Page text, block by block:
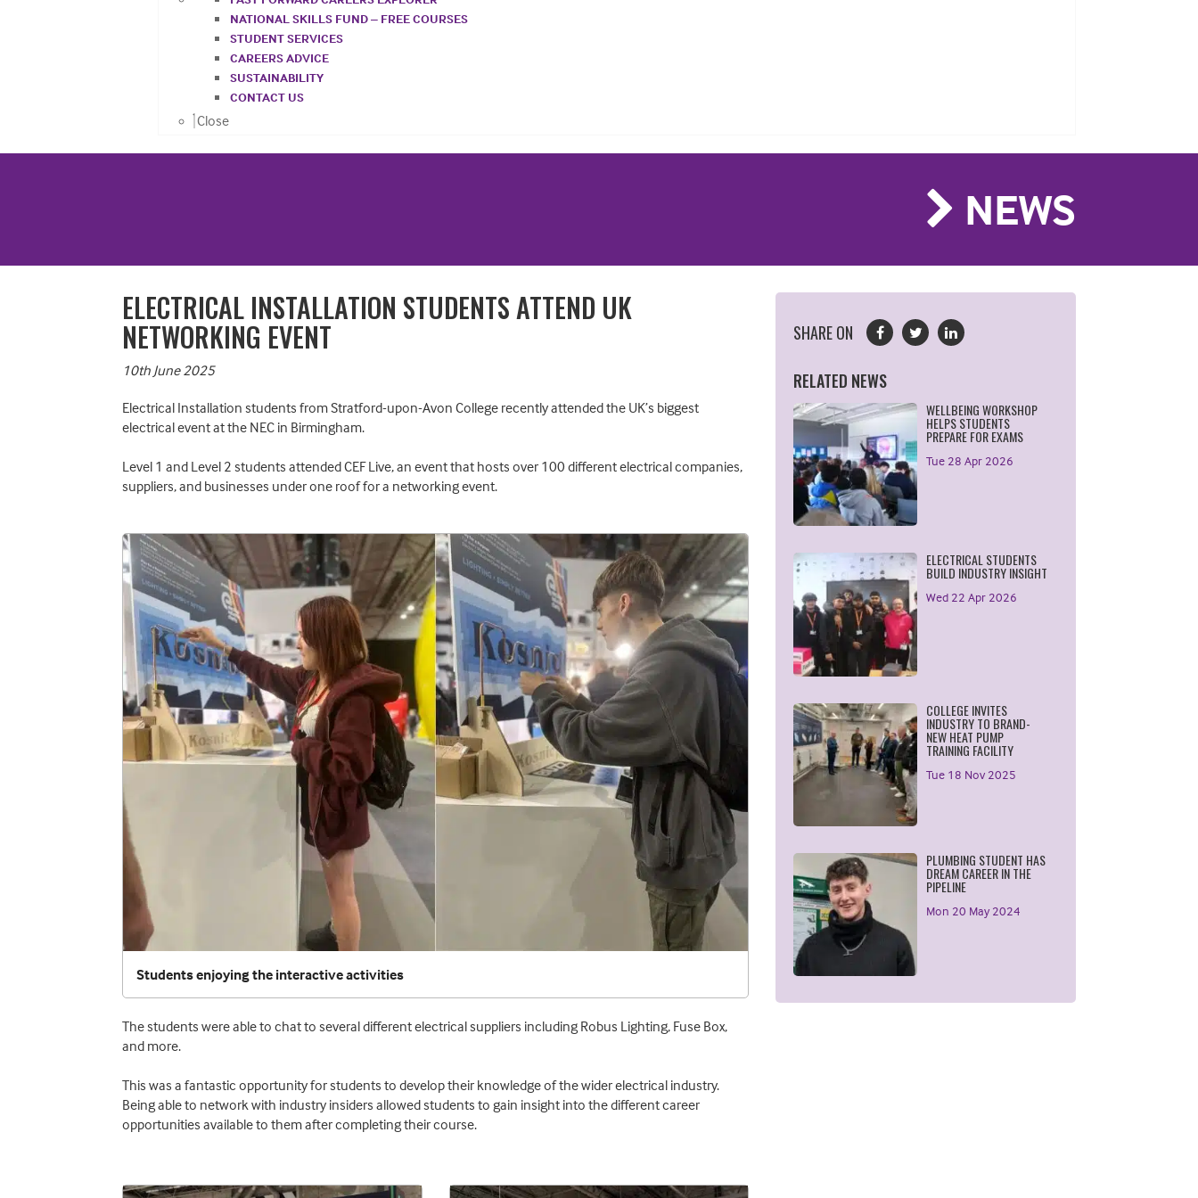
NATIONAL SKILLS FUND – FREE COURSES
STUDENT SERVICES
CAREERS ADVICE
SUSTAINABILITY
CONTACT US
Close
NEWS
ELECTRICAL INSTALLATION STUDENTS ATTEND UK
NETWORKING EVENT
10th June 2025
Electrical Installation students from Stratford-upon-Avon College recently attended the UK’s biggest
electrical event at the NEC in Birmingham.
Level 1 and Level 2 students attended CEF Live, an event that hosts over 100 different electrical companies,
suppliers, and businesses under one roof for a networking event.
Students enjoying the interactive activities
The students were able to chat to several different electrical suppliers including Robus Lighting, Fuse Box,
and more.
This was a fantastic opportunity for students to develop their knowledge of the wider electrical industry.
Being able to network with industry insiders allowed students to gain insight into the different career
opportunities available to them after completing their course.
SHARE ON
RELATED NEWS
WELLBEING WORKSHOP
HELPS STUDENTS
PREPARE FOR EXAMS
Tue 28 Apr 2026
ELECTRICAL STUDENTS
BUILD INDUSTRY INSIGHT
Wed 22 Apr 2026
COLLEGE INVITES
INDUSTRY TO BRAND-
NEW HEAT PUMP
TRAINING FACILITY
Tue 18 Nov 2025
PLUMBING STUDENT HAS
DREAM CAREER IN THE
PIPELINE
Mon 20 May 2024